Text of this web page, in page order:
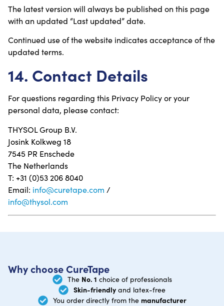
The latest version will always be published on this page
with an updated “Last updated” date.
Continued use of the website indicates acceptance of the
updated terms.
14. Contact Details
For questions regarding this Privacy Policy or your
personal data, please contact:
THYSOL Group B.V.
Josink Kolkweg 18
7545 PR Enschede
The Netherlands
T: +31 (0)53 206 8040
Email: info@curetape.com /
info@thysol.com
Why choose CureTape
The No. 1 choice of professionals
Skin-friendly and latex-free
You order directly from the manufacturer